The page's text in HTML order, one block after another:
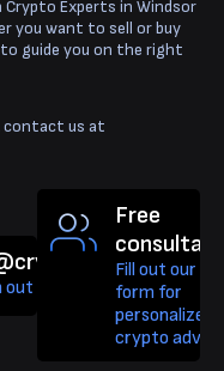
Experts in Windsor
you want to sell or buy
guide you on the right
contact us at
out for Bitcoin support.
Free
Fill out our
form for
personalized
crypto advice